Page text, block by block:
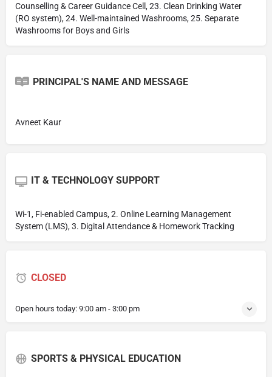
Counselling & Career Guidance Cell, 23. Clean Drinking Water
(RO system), 24. Well-maintained Washrooms, 25. Separate
Washrooms for Boys and Girls
PRINCIPAL'S NAME AND MESSAGE
Avneet Kaur
IT & TECHNOLOGY SUPPORT
Wi-1, Fi-enabled Campus, 2. Online Learning Management
System (LMS), 3. Digital Attendance & Homework Tracking
CLOSED
Open hours today: 9:00 am - 3:00 pm
SPORTS & PHYSICAL EDUCATION